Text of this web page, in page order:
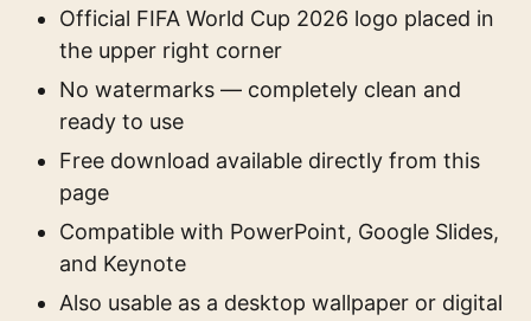
Official FIFA World Cup 2026 logo placed in
the upper right corner
No watermarks — completely clean and
ready to use
Free download available directly from this
page
Compatible with PowerPoint, Google Slides,
and Keynote
Also usable as a desktop wallpaper or digital